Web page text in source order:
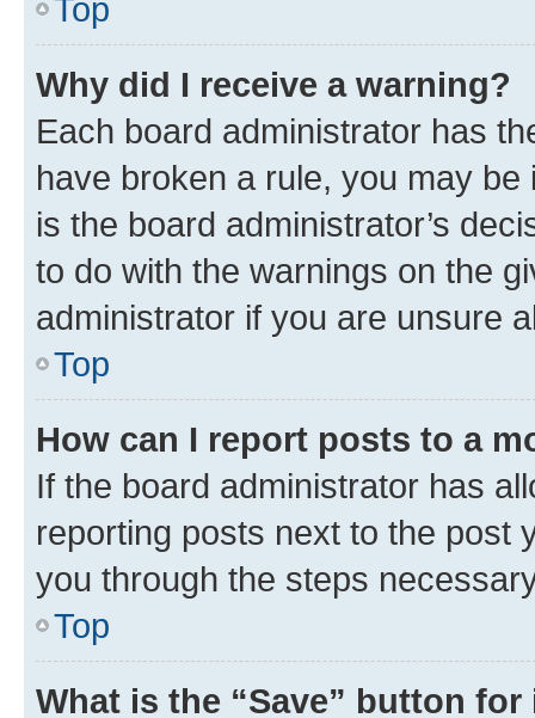
Top
Why did I receive a warning?
Each board administrator has
have broken a rule, you may
is the board administrator’s
to do with the warnings on the
administrator if you are unsure
Top
How can I report posts to a
If the board administrator has
reporting posts next to the post
you through the steps
Top
What is the “Save” button